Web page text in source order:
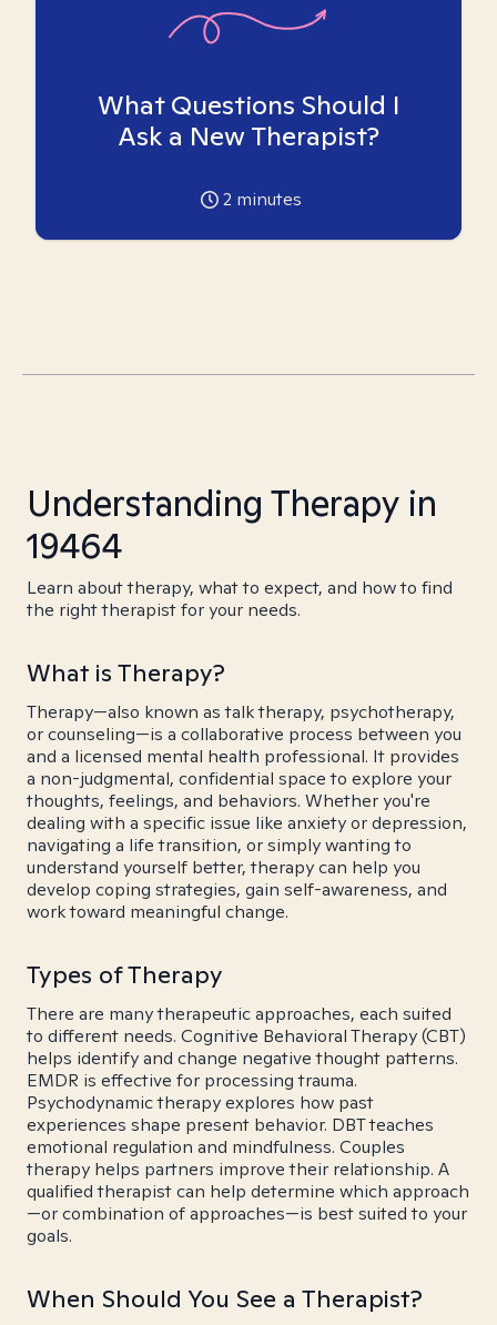
What Questions Should I
Ask a New Therapist?
2 minutes
Understanding Therapy in
19464
Learn about therapy, what to expect, and how to find
the right therapist for your needs.
What is Therapy?
Therapy—also known as talk therapy, psychotherapy,
or counseling—is a collaborative process between you
and a licensed mental health professional. It provides
a non-judgmental, confidential space to explore your
thoughts, feelings, and behaviors. Whether you're
dealing with a specific issue like anxiety or depression,
navigating a life transition, or simply wanting to
understand yourself better, therapy can help you
develop coping strategies, gain self-awareness, and
work toward meaningful change.
Types of Therapy
There are many therapeutic approaches, each suited
to different needs. Cognitive Behavioral Therapy (CBT)
helps identify and change negative thought patterns.
EMDR is effective for processing trauma.
Psychodynamic therapy explores how past
experiences shape present behavior. DBT teaches
emotional regulation and mindfulness. Couples
therapy helps partners improve their relationship. A
qualified therapist can help determine which approach
—or combination of approaches—is best suited to your
goals.
When Should You See a Therapist?